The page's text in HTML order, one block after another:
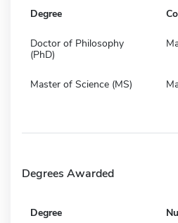
Degree
Doctor of Philosophy
(PhD)
Master of Science (MS)
Degrees Awarded
Degree